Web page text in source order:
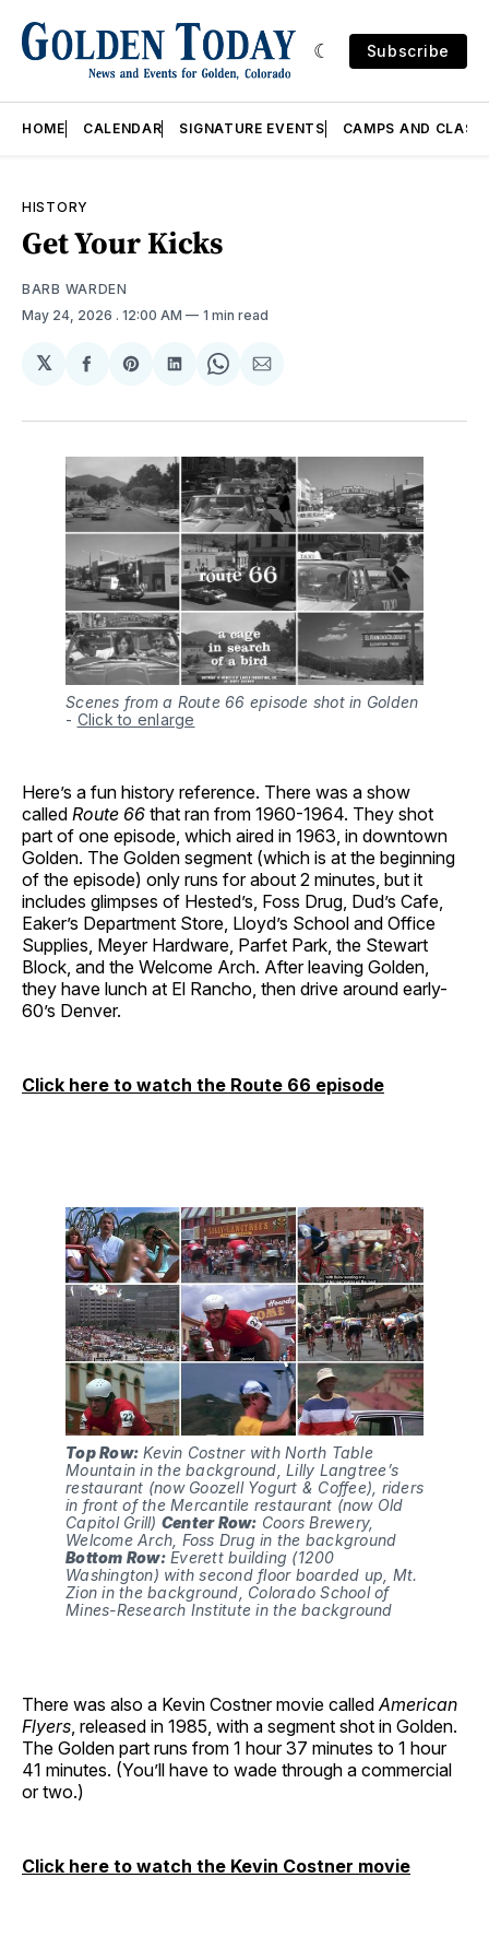
Subscribe
HOME CALENDAR SIGNATURE EVENTS CAMPS AND
HISTORY
Get Your Kicks
BARB WARDEN
May 24, 2026 . 12:00 AM 1 min read
𝕏
Share
Facebook
Share
Pinterest
Share
LinkedIn
Share
WhatsApp
Share
Email
Scenes from a Route 66 episode shot in Golden
- Click to enlarge
Here’s a fun history reference. There was a show
called Route 66 that ran from 1960-1964. They shot
part of one episode, which aired in 1963, in downtown
Golden. The Golden segment (which is at the beginning
of the episode) only runs for about 2 minutes, but it
includes glimpses of Hested’s, Foss Drug, Dud’s Cafe,
Eaker’s Department Store, Lloyd’s School and Office
Supplies, Meyer Hardware, Parfet Park, the Stewart
Block, and the Welcome Arch. After leaving Golden,
they have lunch at El Rancho, then drive around early-
60’s Denver.
Click here to watch the Route 66 episode
Top Row: Kevin Costner with North Table
Mountain in the background, Lilly Langtree’s
restaurant (now Goozell Yogurt & Coffee), riders
in front of the Mercantile restaurant (now Old
Capitol Grill) Center Row: Coors Brewery,
Bottom Row: Everett building (1200
Washington) with second floor boarded up, Mt.
Zion in the background, Colorado School of
Mines-Research Institute in the background
There was also a Kevin Costner movie called American
Flyers , released in 1985, with a segment shot in Golden.
The Golden part runs from 1 hour 37 minutes to 1 hour
41 minutes. (You’ll have to wade through a commercial
or two.)
Click here to watch the Kevin Costner movie